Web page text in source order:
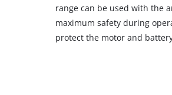
range can be used with the
maximum safety during
protect the motor and